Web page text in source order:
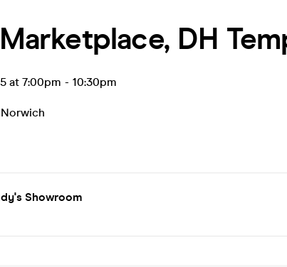
DH
at 7:00pm - 10:30pm
Norwich
Showroom